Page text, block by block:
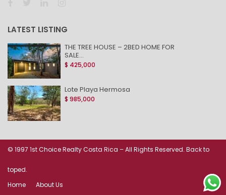
LATEST LISTING
THE TREE HOUSE – 2BED HOME FOR
SALE...
$ 425,000
Lote Playa Hermosa
$ 985,000
© 1997 1st Choice Realty Costa Rica – All Rights Reserved. Back to
toped.
Home
About Us